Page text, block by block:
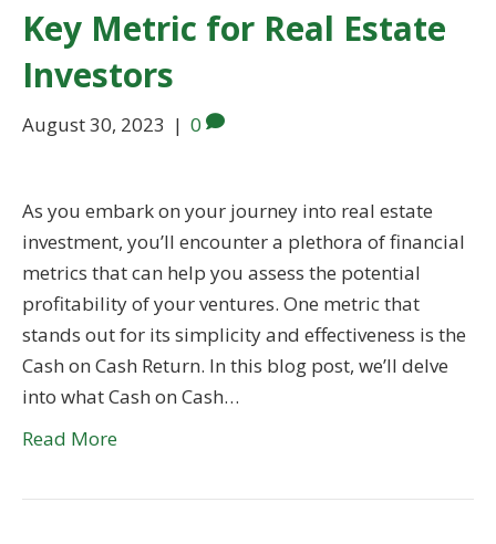
Key Metric for Real Estate
Investors
August 30, 2023 | 0
As you embark on your journey into real estate
investment, you’ll encounter a plethora of financial
metrics that can help you assess the potential
profitability of your ventures. One metric that
stands out for its simplicity and effectiveness is the
Cash on Cash Return. In this blog post, we’ll delve
into what Cash on Cash…
Read More